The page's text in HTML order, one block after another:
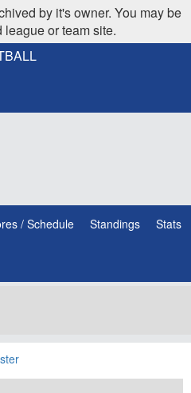
by it's owner. You may be
or team site.
/ Schedule Standings Stats